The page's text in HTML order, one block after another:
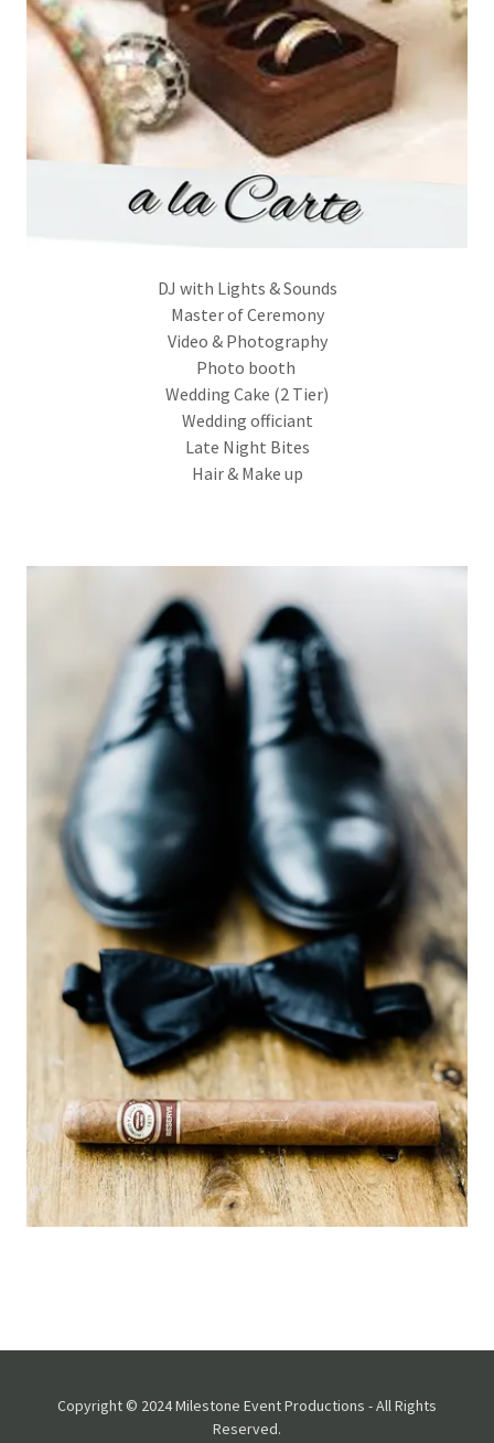
DJ with Lights & Sounds
Master of Ceremony
Video & Photography
Photo booth
Wedding Cake (2 Tier)
Wedding officiant
Late Night Bites
Hair & Make up
Copyright © 2024 Milestone Event Productions - All Rights
Reserved.